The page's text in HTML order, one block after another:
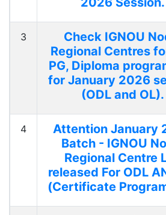
3
Check IGNOU
Regional Centres
PG, Diploma
for January 2026
(ODL and OL).
4
Attention January
Batch - IGNOU
Regional Centre
released For ODL
(Certificate